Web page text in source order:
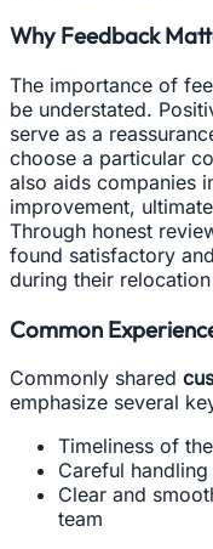
Why Feedback
The importance of
be understated.
serve as a
choose a particular
also aids companies
improvement,
Through honest
found satisfactory
during their
Common
Commonly shared
emphasize several
Timeliness of
Careful
Clear and
team